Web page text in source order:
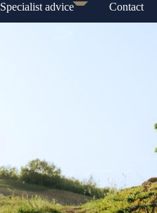
Specialist advice Contact